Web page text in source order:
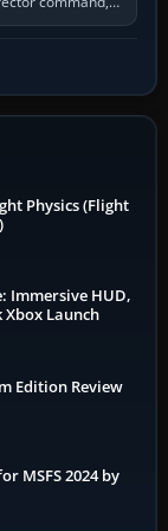
Physics (Flight
Immersive HUD,
Xbox Launch
Edition Review
MSFS 2024 by